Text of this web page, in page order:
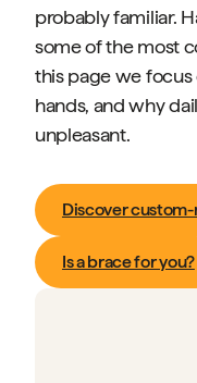
probably familiar.
some of the most
this page we focus
hands, and why
unpleasant.
Discover
Is a brace for you?